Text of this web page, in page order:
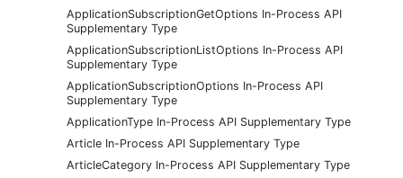
ApplicationSubscriptionGetOptions In-Process API
Supplementary Type
ApplicationSubscriptionListOptions In-Process API
Supplementary Type
ApplicationSubscriptionOptions In-Process API
Supplementary Type
ApplicationType In-Process API Supplementary Type
Article In-Process API Supplementary Type
ArticleCategory In-Process API Supplementary Type